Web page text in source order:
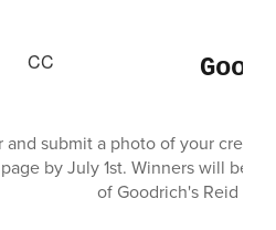
and submit a photo of your
by July 1st. Winners will be
of Goodrich's Reid or